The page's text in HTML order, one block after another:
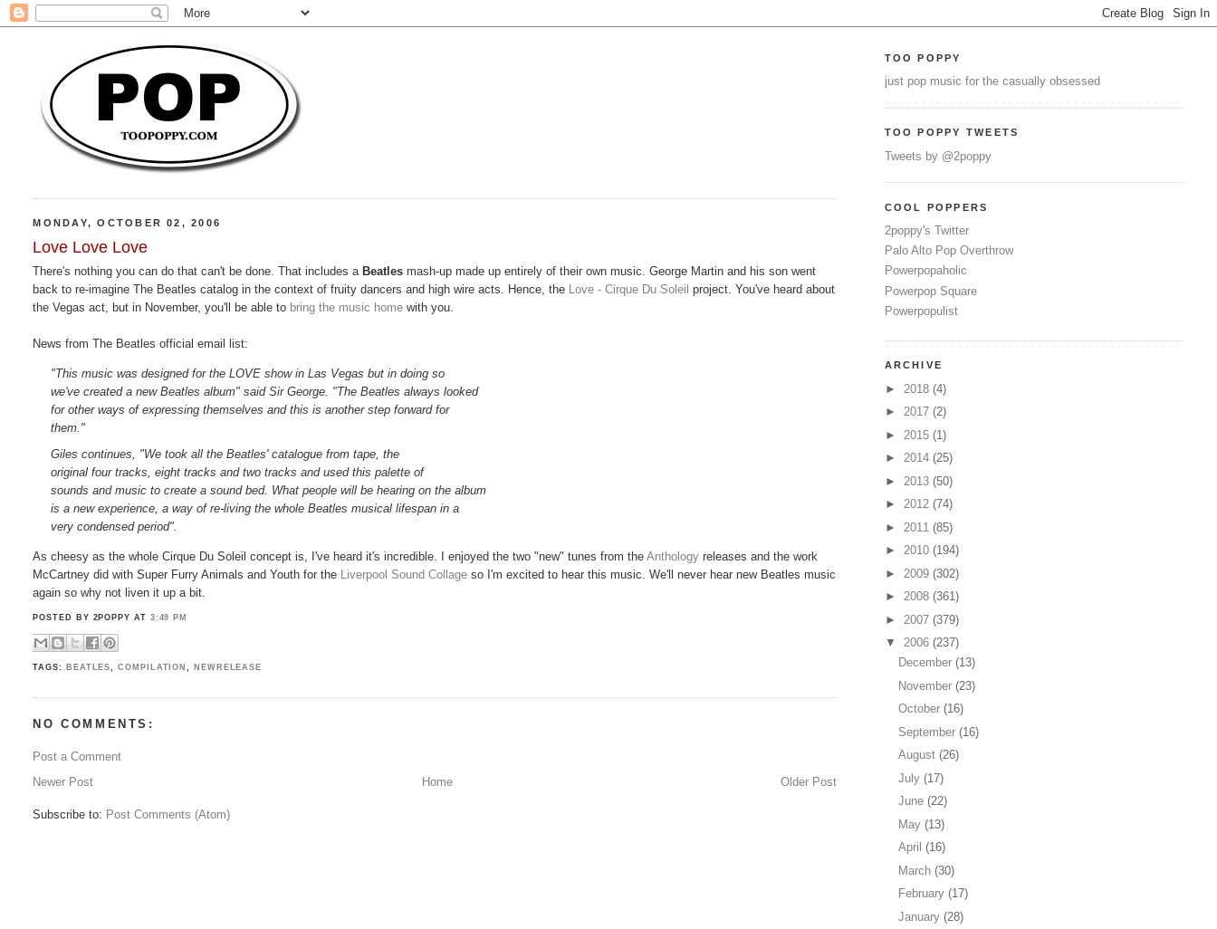
MONDAY, OCTOBER 02, 2006
Love Love Love
There's nothing you can do that can't be done. That includes aBeatles mash-up made up entirely of their own music. George Martin and his son went
back to re-imagine The Beatles catalog in the context of fruity dancers and high wire acts. Hence, the Love - Cirque Du Soleil project. You've heard about
the Vegas act, but in November, you'll be able to bring the music home with you.
News from The Beatles official email list:
"This music was designed for the LOVE show in Las Vegas but in doing so
we've created a new Beatles album" said Sir George. "The Beatles always looked
for other ways of expressing themselves and this is another step forward for
them."
Giles continues, "We took all the Beatles' catalogue from tape, the
original four tracks, eight tracks and two tracks and used this palette of
sounds and music to create a sound bed. What people will be hearing on the album
is a new experience, a way of re-living the whole Beatles musical lifespan in a
very condensed period".
As cheesy as the whole Cirque Du Soleil concept is, I've heard it's incredible. I enjoyed the two "new" tunes from theAnthology releases and the work
McCartney did with Super Furry Animals and Youth for the Liverpool Sound Collage so I'm excited to hear this music. We'll never hear new Beatles music
again so why not liven it up a bit.
POSTED BY 2POPPY AT 3:49 PM
TAGS: BEATLES,COMPILATION, NEWRELEASE
NO COMMENTS:
Post a Comment
Newer Post
Older Post
Home
Subscribe to: Post Comments (Atom)
TOO POPPY
just pop music for the casually obsessed
TOO POPPY TWEETS
Tweets by @2poppy
COOL POPPERS
2poppy's Twitter
Palo Alto Pop Overthrow
Powerpopaholic
Powerpop Square
Powerpopulist
ARCHIVE
► 2018 (4)
► 2017 (2)
► 2015 (1)
► 2014 (25)
► 2013 (50)
► 2012 (74)
► 2011 (85)
► 2010 (194)
► 2009 (302)
► 2008 (361)
► 2007 (379)
▼ 2006 (237)
December(13)
November(23)
October(16)
September(16)
August(26)
July(17)
June(22)
May(13)
April(16)
March(30)
February(17)
January(28)